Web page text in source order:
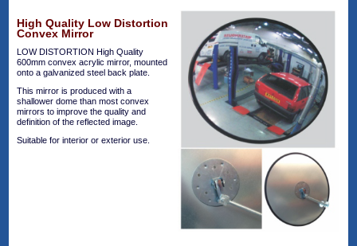
High Quality Low Distortion
Convex Mirror
LOW DISTORTION High Quality
600mm convex acrylic mirror, mounted
onto a galvanized steel back plate.
This mirror is produced with a
shallower dome than most convex
mirrors to improve the quality and
definition of the reflected image.
Suitable for interior or exterior use.